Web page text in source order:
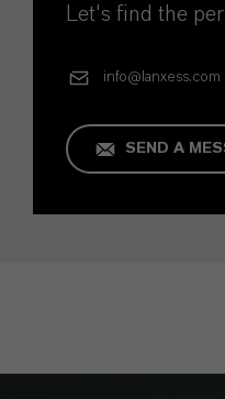
Let's find the
info@lanxess.com
SEND A